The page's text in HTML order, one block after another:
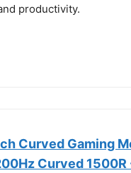
productivity.
Curved Gaming
Curved 1500R